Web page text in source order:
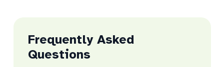
Frequently Asked
Questions